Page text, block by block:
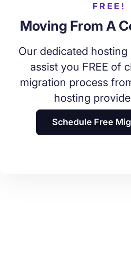
FREE!
Moving From A
Our dedicated hosting
assist you FREE of
migration process
hosting
Schedule Free